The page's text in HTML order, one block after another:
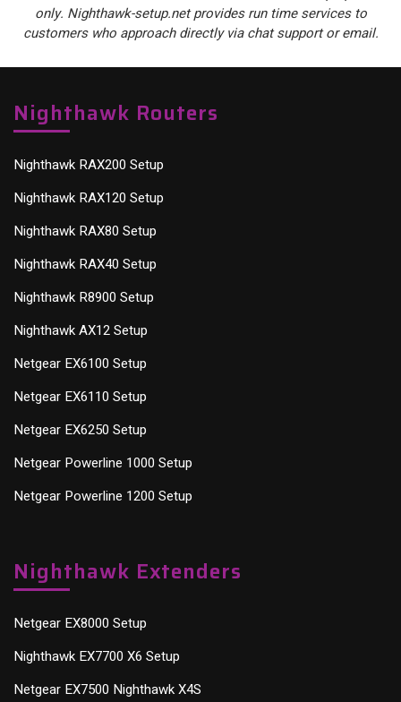
only. Nighthawk-setup.net provides run time services to
customers who approach directly via chat support or email.
Nighthawk Routers
Nighthawk RAX200 Setup
Nighthawk RAX120 Setup
Nighthawk RAX80 Setup
Nighthawk RAX40 Setup
Nighthawk R8900 Setup
Nighthawk AX12 Setup
Netgear EX6100 Setup
Netgear EX6110 Setup
Netgear EX6250 Setup
Netgear Powerline 1000 Setup
Netgear Powerline 1200 Setup
Nighthawk Extenders
Netgear EX8000 Setup
Nighthawk EX7700 X6 Setup
Netgear EX7500 Nighthawk X4S